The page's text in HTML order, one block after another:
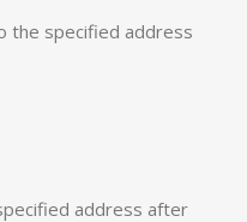
the specified address
address after